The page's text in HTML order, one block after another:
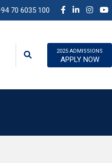
70 6035 100
2025 ADMISSIONS
APPLY NOW